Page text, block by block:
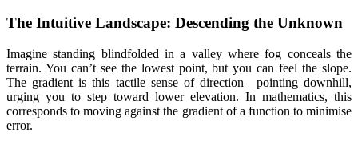
The Intuitive Landscape: Descending the Unknown
Imagine standing blindfolded in a valley where fog conceals the
terrain. You can’t see the lowest point, but you can feel the slope.
The gradient is this tactile sense of direction—pointing downhill,
urging you to step toward lower elevation. In mathematics, this
corresponds to moving against the gradient of a function to minimise
error.